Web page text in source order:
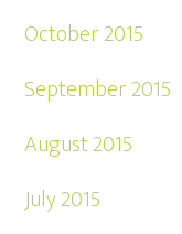
October 2015
September 2015
August 2015
July 2015